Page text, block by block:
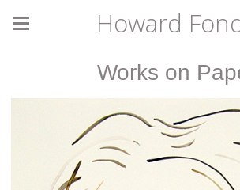
Howard
Works on